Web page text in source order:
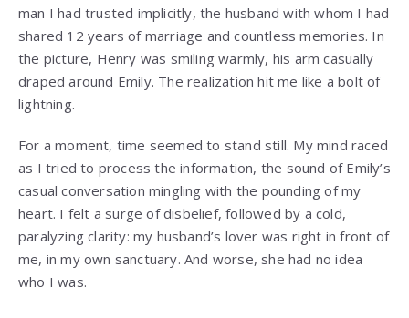
man I had trusted implicitly, the husband with whom I had
shared 12 years of marriage and countless memories. In
the picture, Henry was smiling warmly, his arm casually
draped around Emily. The realization hit me like a bolt of
lightning.
For a moment, time seemed to stand still. My mind raced
as I tried to process the information, the sound of Emily’s
casual conversation mingling with the pounding of my
heart. I felt a surge of disbelief, followed by a cold,
paralyzing clarity: my husband’s lover was right in front of
me, in my own sanctuary. And worse, she had no idea
who I was.